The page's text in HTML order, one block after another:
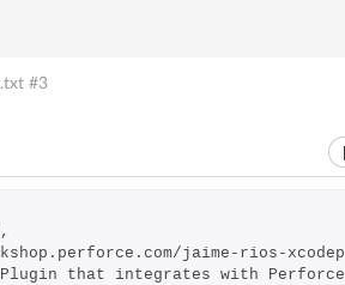
#3
jaime-rios-
Plugin that integrates with